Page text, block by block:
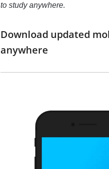
to study anywhere.
Download updated
anywhere